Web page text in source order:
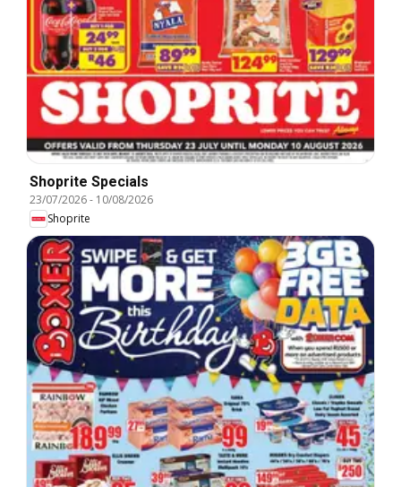
Shoprite Specials
23/07/2026- 10/08/2026
Shoprite